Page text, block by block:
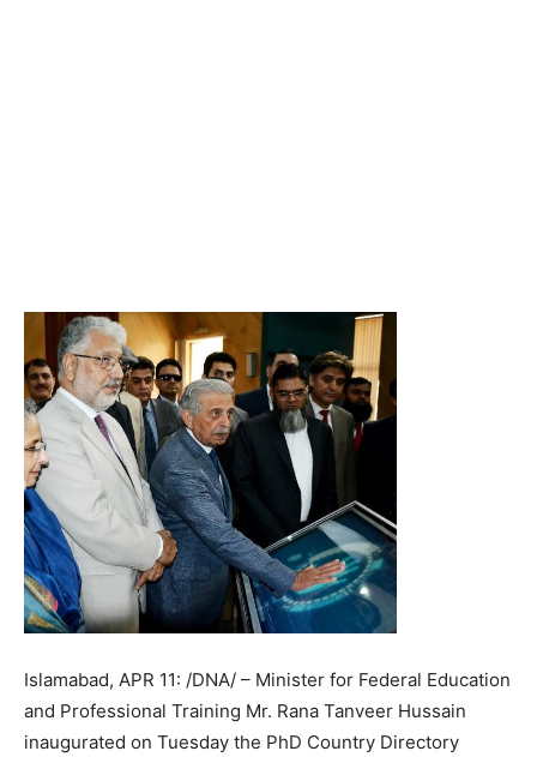
Islamabad, APR 11: /DNA/ – Minister for Federal Education
and Professional Training Mr. Rana Tanveer Hussain
inaugurated on Tuesday the PhD Country Directory